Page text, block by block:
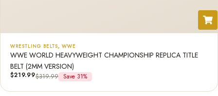
WRESTLING BELTS, WWE
WWE WORLD HEAVYWEIGHT CHAMPIONSHIP REPLICA TITLE
BELT (2MM VERSION)
$219.99$319.99 Save 31%